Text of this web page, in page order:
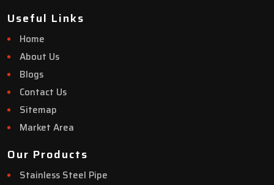
Useful Links
Home
About Us
Blogs
Contact Us
Sitemap
Market Area
Our Products
Stainless Steel Pipe